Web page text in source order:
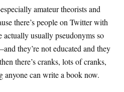
amateur theorists and
there’s people on Twitter with
usually pseudonyms so
they’re not educated and they
there’s cranks, lots of cranks,
anyone can write a book now.